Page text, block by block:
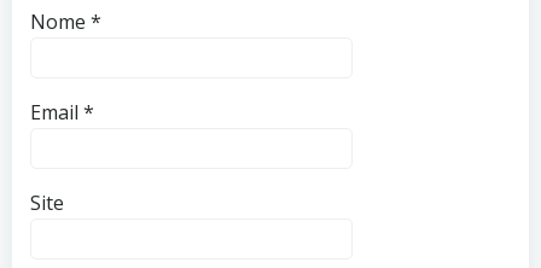
Nome *
Email *
Site